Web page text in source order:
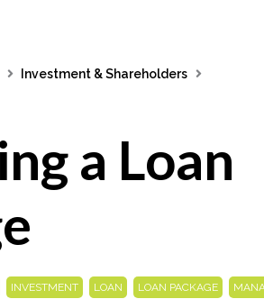
Investment & Shareholders
a Loan
INVESTMENT LOAN LOAN PACKAGE